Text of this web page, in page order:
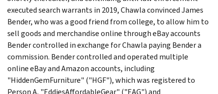
executed search warrants in 2019, Chawla convinced James
Bender, who was a good friend from college, to allow him to
sell goods and merchandise online through eBay accounts
Bender controlled in exchange for Chawla paying Bender a
commission. Bender controlled and operated multiple
online eBay and Amazon accounts, including
"HiddenGemFurniture" ("HGF"), which was registered to
Person A, "EddiesAffordableGear" ("EAG") and